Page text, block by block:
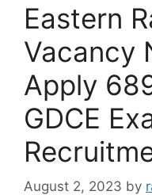
Eastern
Vacancy
Apply
GDCE
August 2, 2023 by